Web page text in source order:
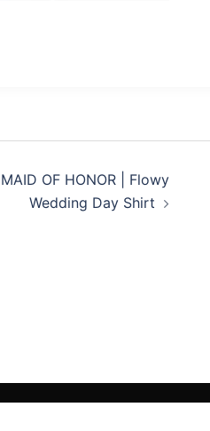
MAID OF HONOR | Flowy
Wedding Day Shirt